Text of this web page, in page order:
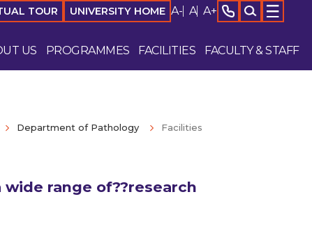
TOUR UNIVERSITY HOME A- A A+
US PROGRAMMES FACILITIES FACULTY & STAFF
Department of Pathology Facilities
range of??research